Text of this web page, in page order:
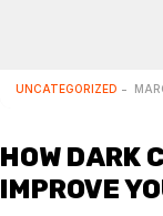
UNCATEGORIZED
HOW DARK
IMPROVE